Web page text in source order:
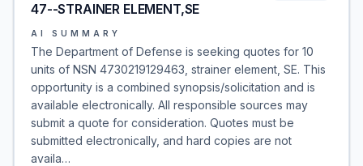
47--STRAINER ELEMENT,SE
AI SUMMARY
The Department of Defense is seeking quotes for 10
units of NSN 4730219129463, strainer element, SE. This
opportunity is a combined synopsis/solicitation and is
available electronically. All responsible sources may
submit a quote for consideration. Quotes must be
submitted electronically, and hard copies are not
availa…